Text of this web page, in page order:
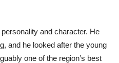
and character. He
and he looked after the young
one of the region’s best